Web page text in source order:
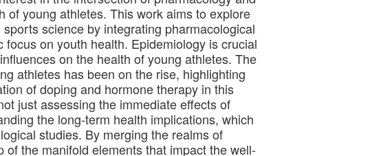
of young athletes. This work aims to explore
science by integrating pharmacological
on youth health. Epidemiology is crucial
on the health of young athletes. The
athletes has been on the rise, highlighting
of doping and hormone therapy in this
just assessing the immediate effects of
the long-term health implications, which
studies. By merging the realms of
the manifold elements that impact the well-